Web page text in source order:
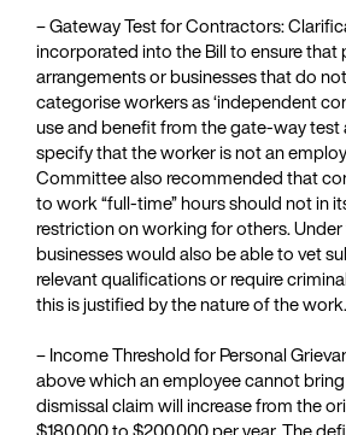
– Gateway Test for Contractors:
incorporated into the Bill to ensure
arrangements or businesses that do
categorise workers as ‘independent
use and benefit from the gate-way test
specify that the worker is not an
Committee also recommended that
to work “full-time” hours should not in
restriction on working for others.
businesses would also be able to vet
relevant qualifications or require
this is justified by the nature of the work.
– Income Threshold for Personal
above which an employee cannot
dismissal claim will increase from the